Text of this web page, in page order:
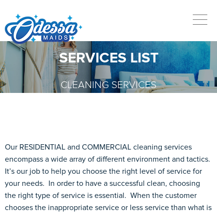
SERVICES LIST
CLEANING SERVICES
Our RESIDENTIAL and COMMERCIAL cleaning services
encompass a wide array of different environment and tactics.
It’s our job to help you choose the right level of service for
your needs. In order to have a successful clean, choosing
the right type of service is essential. When the customer
chooses the inappropriate service or less service than what is